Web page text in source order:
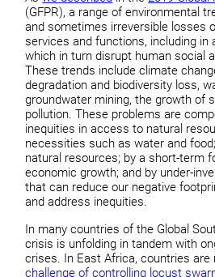
(GFPR), a range of environmental
and sometimes irreversible losses
services and functions, including
which in turn disrupt human social
These trends include climate
degradation and biodiversity loss,
groundwater mining, the growth of
pollution. These problems are
inequities in access to natural
necessities such as water and
natural resources; by a short-term
economic growth; and by under-
that can reduce our negative
and address inequities.
In many countries of the Global
crisis is unfolding in tandem with
crises. In East Africa, countries
challenge of controlling locust